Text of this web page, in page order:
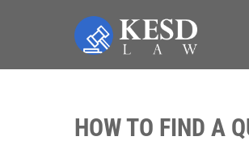
KESD LAW
Law Firm,Legal Help,Statutory
HOW TO FIND A